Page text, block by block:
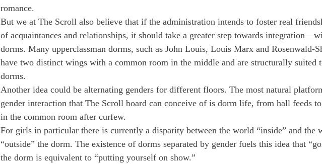
romance.
But we at The Scroll also believe that if the administration intends to foster real
of acquaintances and relationships, it should take a greater step towards
dorms. Many upperclassman dorms, such as John Louis, Louis Marx and Rosenwald-
have two distinct wings with a common room in the middle and are structurally suited
dorms.
Another idea could be alternating genders for different floors. The most natural
gender interaction that The Scroll board can conceive of is dorm life, from hall feeds
in the common room after curfew.
For girls in particular there is currently a disparity between the world “inside” and the
“outside” the dorm. The existence of dorms separated by gender fuels this idea that
the dorm is equivalent to “putting yourself on show.”